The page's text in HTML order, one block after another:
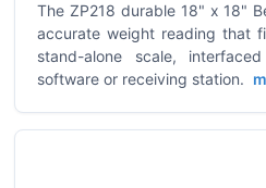
The ZP218 durable 18" x 18"
accurate weight reading that
stand-alone scale,
software or receiving station.